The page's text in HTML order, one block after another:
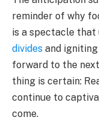
reminder of why
is a spectacle that
divides and
forward to the
thing is certain:
continue to
come.